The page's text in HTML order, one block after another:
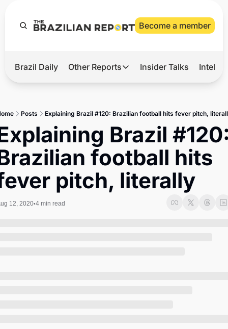
Become a member
Hot
2026 Elections
Master
Brief
Brazil Daily Other Reports
Other Reports
Tech
Defense & Security
LatAm Report
Insider Talks
Posts Explaining Brazil #120: Brazilian football hits fever pitch,
Brazil
football hits
pitch, literally
12, 2020•4 min read